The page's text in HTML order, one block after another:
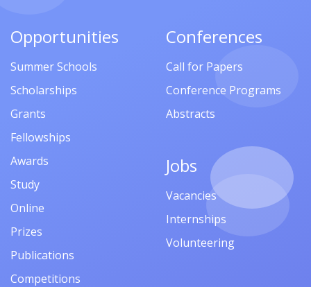
Opportunities
Summer Schools
Scholarships
Grants
Fellowships
Awards
Study
Online
Prizes
Publications
Competitions
Conferences
Call for Papers
Conference Programs
Abstracts
Jobs
Vacancies
Internships
Volunteering